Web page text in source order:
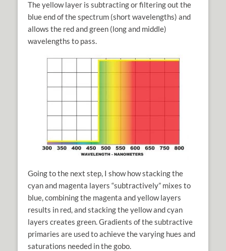
The yellow layer is subtracting or filtering out the
blue end of the spectrum (short wavelengths) and
allows the red and green (long and middle)
wavelengths to pass.
Going to the next step, I show how stacking the
cyan and magenta layers “subtractively” mixes to
blue, combining the magenta and yellow layers
results in red, and stacking the yellow and cyan
layers creates green. Gradients of the subtractive
primaries are used to achieve the varying hues and
saturations needed in the gobo.